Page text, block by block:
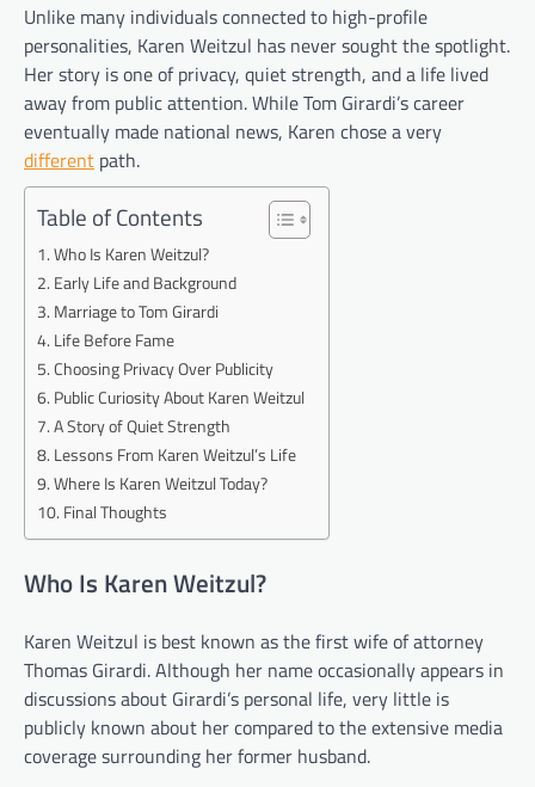
Unlike many individuals connected to high-profile
personalities, Karen Weitzul has never sought the spotlight.
Her story is one of privacy, quiet strength, and a life lived
away from public attention. While Tom Girardi’s career
eventually made national news, Karen chose a very
different path.
Table of Contents
Who Is Karen Weitzul?
Early Life and Background
Marriage to Tom Girardi
Life Before Fame
Choosing Privacy Over Publicity
Public Curiosity About Karen Weitzul
A Story of Quiet Strength
Lessons From Karen Weitzul’s Life
Where Is Karen Weitzul Today?
Final Thoughts
Who Is Karen Weitzul?
Karen Weitzul is best known as the first wife of attorney
Thomas Girardi. Although her name occasionally appears in
discussions about Girardi’s personal life, very little is
publicly known about her compared to the extensive media
coverage surrounding her former husband.